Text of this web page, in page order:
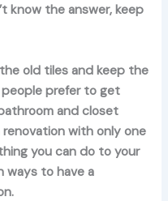
know the answer, keep
old tiles and keep the
people prefer to get
and closet
with only one
you can do to your
ways to have a